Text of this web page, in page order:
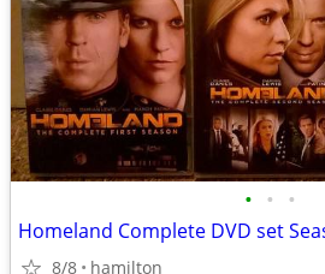
• • •
Homeland Complete DVD set
8/8 hamilton